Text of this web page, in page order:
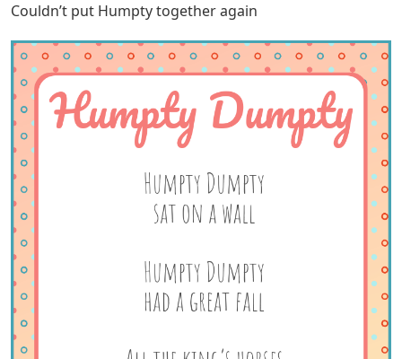
Couldn’t put Humpty together again